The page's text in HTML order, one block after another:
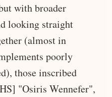
with broader
looking straight
(almost in
poorly
those inscribed
"Osiris Wennefer",